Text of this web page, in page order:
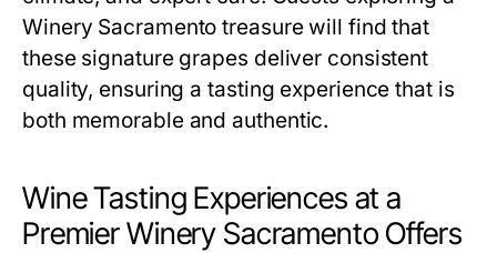
Winery Sacramento treasure will find that
these signature grapes deliver consistent
quality, ensuring a tasting experience that is
both memorable and authentic.
Wine Tasting Experiences at a
Premier Winery Sacramento Offers